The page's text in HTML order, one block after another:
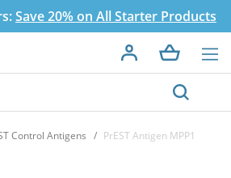
Save 20% on All Starter Products
Control Antigens PrEST Antigen MPP1